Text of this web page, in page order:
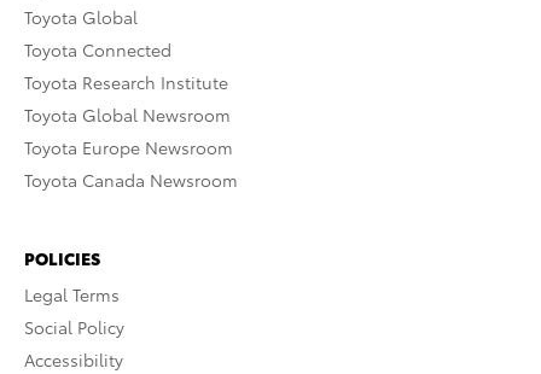
Toyota Global
Toyota Connected
Toyota Research Institute
Toyota Global Newsroom
Toyota Europe Newsroom
Toyota Canada Newsroom
POLICIES
Legal Terms
Social Policy
Accessibility